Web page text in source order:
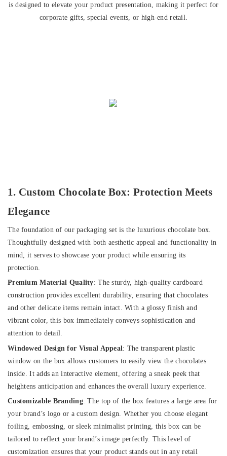
is designed to elevate your product presentation, making it perfect for
corporate gifts, special events, or high-end retail.
1. Custom Chocolate Box: Protection Meets
Elegance
The foundation of our packaging set is the luxurious chocolate box.
Thoughtfully designed with both aesthetic appeal and functionality in
mind, it serves to showcase your product while ensuring its
protection.
Premium Material Quality: The sturdy, high-quality cardboard
construction provides excellent durability, ensuring that chocolates
and other delicate items remain intact. With a glossy finish and
vibrant color, this box immediately conveys sophistication and
attention to detail.
Windowed Design for Visual Appeal: The transparent plastic
window on the box allows customers to easily view the chocolates
inside. It adds an interactive element, offering a sneak peek that
heightens anticipation and enhances the overall luxury experience.
Customizable Branding: The top of the box features a large area for
your brand’s logo or a custom design. Whether you choose elegant
foiling, embossing, or sleek minimalist printing, this box can be
tailored to reflect your brand’s image perfectly. This level of
customization ensures that your product stands out in any retail